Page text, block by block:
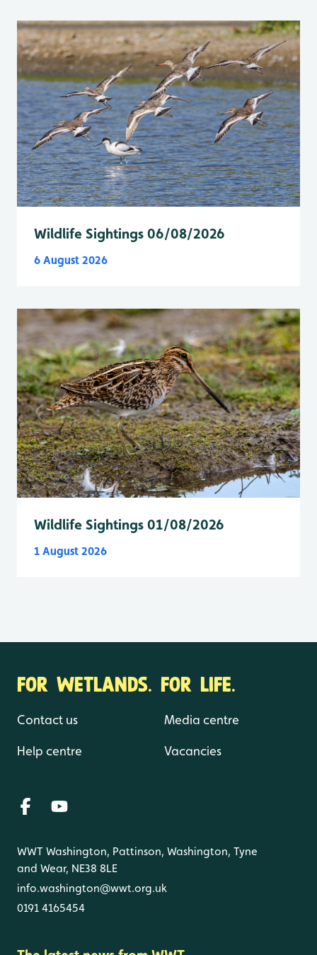
Wildlife Sightings 06/08/2026
6 August 2026
Wildlife Sightings 01/08/2026
1 August 2026
FOR WETLANDS. FOR LIFE.
Contact us
Help centre
Media centre
Vacancies
WWT Washington, Pattinson, Washington, Tyne
and Wear, NE38 8LE
info.washington@wwt.org.uk
0191 4165454